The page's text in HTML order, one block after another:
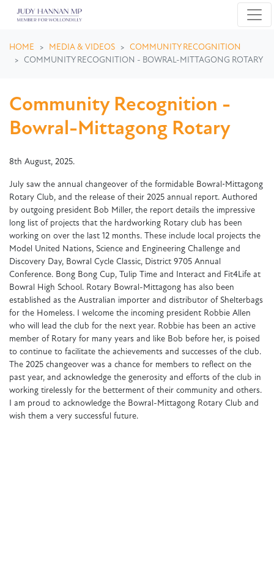
HOME MEDIA & VIDEOS
COMMUNITY RECOGNITION
COMMUNITY RECOGNITION - BOWRAL-MITTAGONG ROTARY
Community Recognition -
Bowral-Mittagong Rotary
8th August, 2025.
July saw the annual changeover of the formidable Bowral‑Mittagong
Rotary Club, and the release of their 2025 annual report. Authored
by outgoing president Bob Miller, the report details the impressive
long list of projects that the hardworking Rotary club has been
working on over the last 12 months. These include local projects the
Model United Nations, Science and Engineering Challenge and
Discovery Day, Bowral Cycle Classic, District 9705 Annual
Conference. Bong Bong Cup, Tulip Time and Interact and Fit4Life at
Bowral High School. Rotary Bowral-Mittagong has also been
established as the Australian importer and distributor of Shelterbags
for the Homeless. I welcome the incoming president Robbie Allen
who will lead the club for the next year. Robbie has been an active
member of Rotary for many years and like Bob before her, is poised
to continue to facilitate the achievements and successes of the club.
The 2025 changeover was a chance for members to reflect on the
past year, and acknowledge the generosity and efforts of the club in
working tirelessly for the betterment of their community and others.
I am proud to acknowledge the Bowral-Mittagong Rotary Club and
wish them a very successful future.